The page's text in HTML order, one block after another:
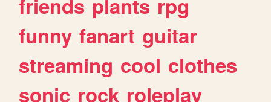
funny fanart guitar
streaming cool clothes
sonic rock roleplay